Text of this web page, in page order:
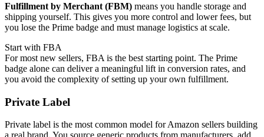
Fulfillment by Merchant (FBM) means you handle storage and
shipping yourself. This gives you more control and lower fees, but
you lose the Prime badge and must manage logistics at scale.
Start with FBA
For most new sellers, FBA is the best starting point. The Prime
badge alone can deliver a meaningful lift in conversion rates, and
you avoid the complexity of setting up your own fulfillment.
Private Label
Private label is the most common model for Amazon sellers building